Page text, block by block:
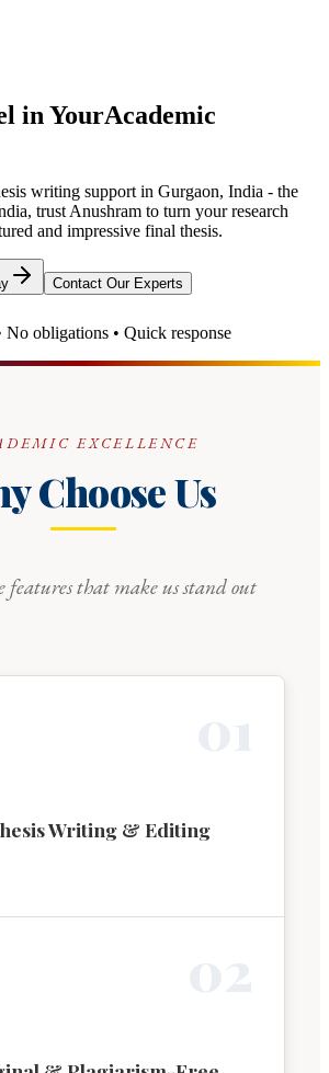
in YourAcademic
writing support in Gurgaon, India - the
, trust Anushram to turn your research
and impressive final thesis.
Contact Our Experts
No obligations • Quick response
EXCELLENCE
Choose Us
features that make us stand out
Writing & Editing